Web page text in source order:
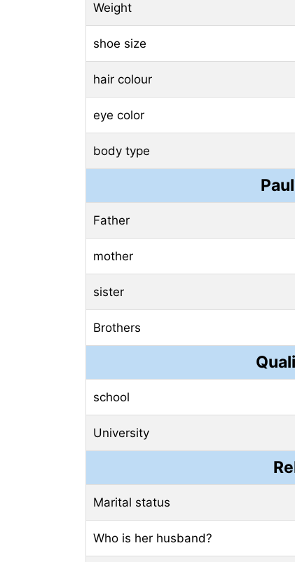
Weight
shoe size
hair colour
eye color
body type
Father
mother
sister
Brothers
school
University
Marital status
Who is her husband?